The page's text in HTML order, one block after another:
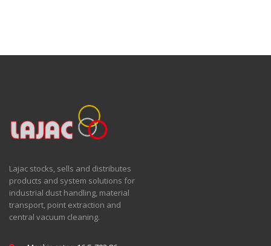
Lajac stocks, sells and distributes
products and system solutions for
industrial dust handling, material
transport, point extraction and
central vacuum cleaning.